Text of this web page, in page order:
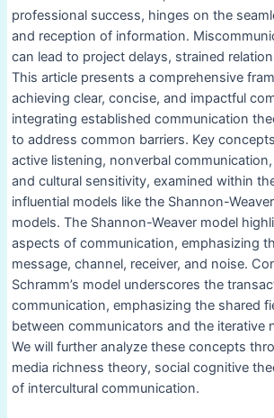
professional success, hinges on the
and reception of information.
can lead to project delays, strained
This article presents a comprehensive
achieving clear, concise, and impactful
integrating established communication
to address common barriers. Key
active listening, nonverbal
and cultural sensitivity, examined within
influential models like the Shannon-
models. The Shannon-Weaver model
aspects of communication, emphasizing
message, channel, receiver, and noise.
Schramm’s model underscores the
communication, emphasizing the shared
between communicators and the iterative
We will further analyze these concepts
media richness theory, social cognitive
of intercultural communication.